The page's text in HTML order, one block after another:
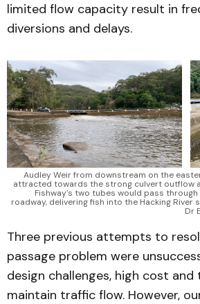
limited flow capacity result in
diversions and delays.
Audley Weir from downstream on the
attracted towards the strong culvert outflow
Fishway's two tubes would pass
roadway, delivering fish into the Hacking River
Dr
Three previous attempts to
passage problem were
design challenges, high cost
maintain traffic flow. However,